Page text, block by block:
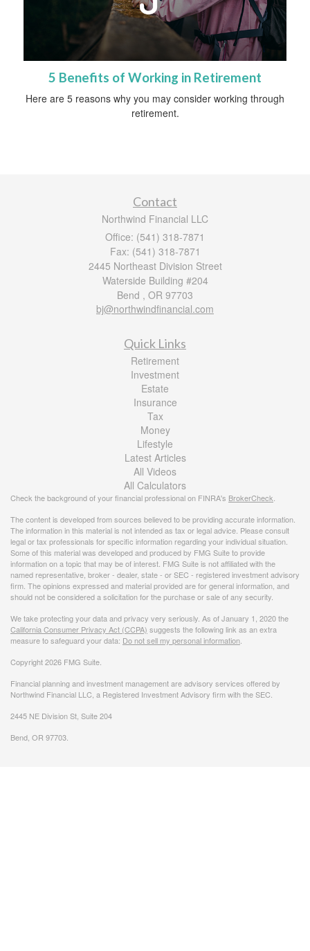
5 Benefits of Working in Retirement
Here are 5 reasons why you may consider working through
retirement.
Contact
Northwind Financial LLC
Office: (541) 318-7871
Fax: (541) 318-7871
2445 Northeast Division Street
Waterside Building #204
Bend , OR 97703
bj@northwindfinancial.com
Quick Links
Retirement
Investment
Estate
Insurance
Tax
Money
Lifestyle
Latest Articles
All Videos
All Calculators
Check the background of your financial professional on FINRA's BrokerCheck
The content is developed from sources believed to be providing accurate information.
The information in this material is not intended as tax or legal advice. Please consult
legal or tax professionals for specific information regarding your individual situation.
Some of this material was developed and produced by FMG Suite to provide
information on a topic that may be of interest. FMG Suite is not affiliated with the
named representative, broker - dealer, state - or SEC - registered investment advisory
firm. The opinions expressed and material provided are for general information, and
should not be considered a solicitation for the purchase or sale of any security.
We take protecting your data and privacy very seriously. As of January 1, 2020 the
California Consumer Privacy Act (CCPA) suggests the following link as an extra
measure to safeguard your data: Do not sell my personal information
Copyright 2026 FMG Suite.
Financial planning and investment management are advisory services offered by
Northwind Financial LLC, a Registered Investment Advisory firm with the SEC.
2445 NE Division St, Suite 204
Bend, OR 97703.